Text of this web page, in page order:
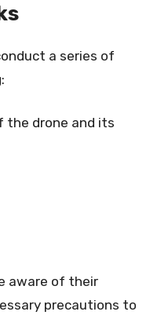
a series of
the drone and its
aware of their
precautions to